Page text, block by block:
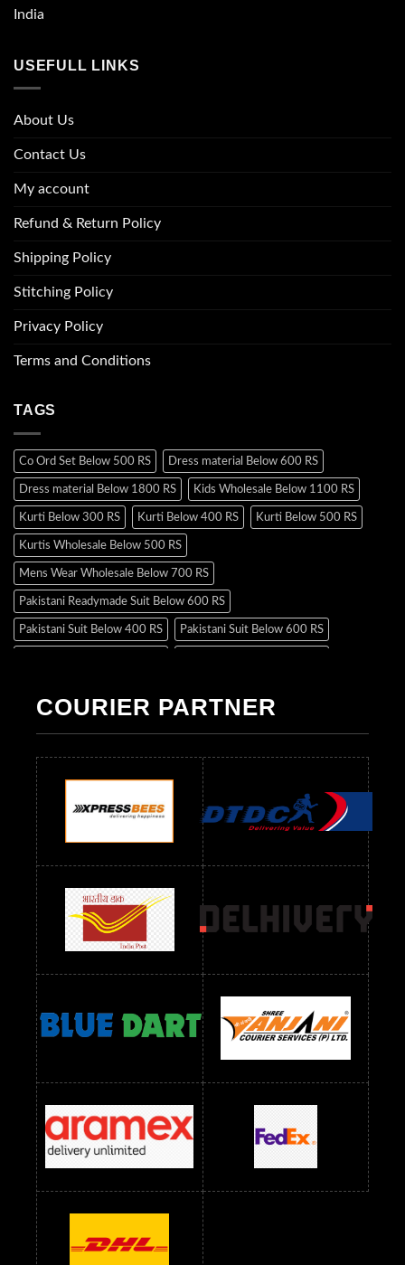
India
USEFULL LINKS
About Us
Contact Us
My account
Refund & Return Policy
Shipping Policy
Stitching Policy
Privacy Policy
Terms and Conditions
TAGS
Co Ord Set Below 500 RS Dress material Below 600 RS
Dress material Below 1800 RS Kids Wholesale Below 1100 RS
Kurti Below 300 RS Kurti Below 400 RS Kurti Below 500 RS
Kurtis Wholesale Below 500 RS
Mens Wear Wholesale Below 700 RS
Pakistani Readymade Suit Below 600 RS
Pakistani Suit Below 400 RS Pakistani Suit Below 600 RS
Readymade Dres Below 500 RS Readymade Dres Below 600 RS
Readymade Dres Below 900 RS Readymade Dres Below 1000 RS
Readymade Dres Below 1100 RS Readymade Dres Below 1200 RS
Readymade Dres Below 1300 RS Readymade Dres Below 1500 RS
Readymade Dres Below 2400 RS Readymade Dres Below 2500 RS
Readymade Dress Wholesale Below 900 RS
readymade dress wholesale below 1000
Readymade Dress Wholesale Below 1000 RS
Readymade Dress Wholesale Below 1200 RS
Readymade Dress Wholesale Below 1400 RS
readymade dress wholesale below 1500
Readymade Dress Wholesale Below 1500 RS Saree Below 700 RS
Saree Below 800 RS Saree Below 1000 RS Saree Below 1300 RS
Saree Below 1500 RS Sarees Wholesale Below 500 RS
Sarees Wholesale Below 800 RS Sarees Wholesale Below 900 RS
sarees wholesale below 1000 Sarees Wholesale Below 1000 RS
COURIER PARTNER